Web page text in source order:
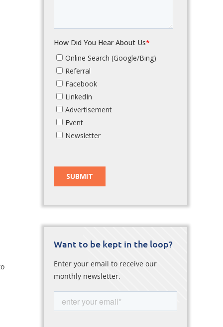
Want to be kept in the loop?
Enter your email to receive our
monthly newsletter.